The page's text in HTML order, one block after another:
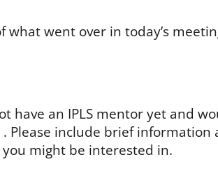
what went over in today’s
have an IPLS mentor yet and
. Please include brief information
might be interested in.